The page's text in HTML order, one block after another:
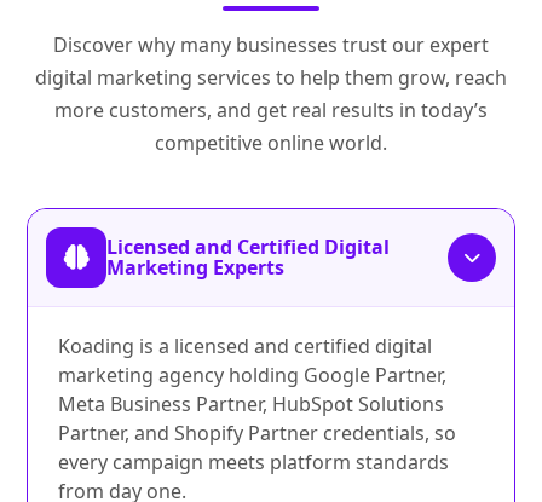
Discover why many businesses trust our expert
digital marketing services to help them grow, reach
more customers, and get real results in today’s
competitive online world.
Licensed and Certified Digital
Marketing Experts
Koading is a licensed and certified digital
marketing agency holding Google Partner,
Meta Business Partner, HubSpot Solutions
Partner, and Shopify Partner credentials, so
every campaign meets platform standards
from day one.